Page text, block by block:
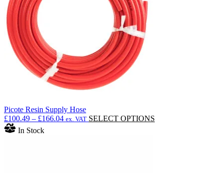
Picote Resin Supply Hose
£100.49 – £166.04Price
ex. VAT SELECT OPTIONS
In Stock